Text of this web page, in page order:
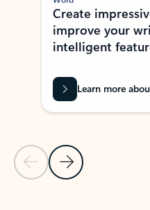
Previous Slide
Next Slide
Create
improve your
intelligent
Learn more